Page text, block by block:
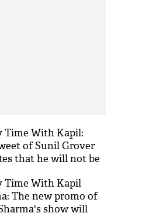
Time With Kapil:
of Sunil Grover
that he will not be
Time With Kapil
The new promo of
show will